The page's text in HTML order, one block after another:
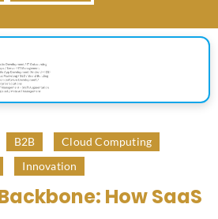
B2B
Cloud Computing
Innovation
How SaaS